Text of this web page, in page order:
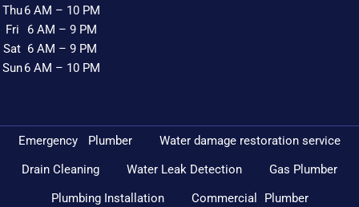
Emergency Plumber
Water damage restoration service
Drain Cleaning
Water Leak Detection
Gas Plumber
Plumbing Installation
Commercial Plumber
Thu
Fri
Sat
Sun
6 AM – 10 PM
6 AM – 9 PM
6 AM – 9 PM
6 AM – 10 PM